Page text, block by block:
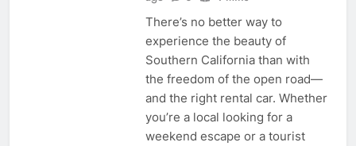
There’s no better way to
experience the beauty of
Southern California than with
the freedom of the open road—
and the right rental car. Whether
you’re a local looking for a
weekend escape or a tourist